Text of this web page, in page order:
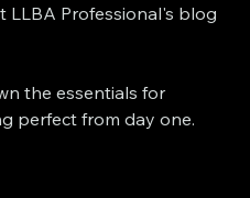
Professional's blog
the essentials for
perfect from day one.